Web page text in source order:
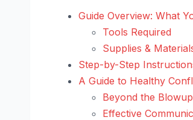
Guide Overview: What
Tools Required
Supplies &
Step-by-Step
A Guide to Healthy
Beyond the
Effective